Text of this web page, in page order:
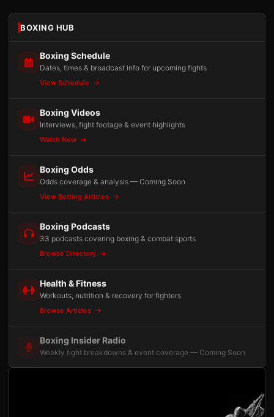
BOXING HUB
Boxing Schedule
Dates, times & broadcast info for upcoming fights
View Schedule
Boxing Videos
Interviews, fight footage & event highlights
Watch Now
Boxing Odds
Odds coverage & analysis — Coming Soon
View Betting Articles
Boxing Podcasts
33 podcasts covering boxing & combat sports
Browse Directory
Health & Fitness
Workouts, nutrition & recovery for fighters
Browse Articles
Boxing Insider Radio
Weekly fight breakdowns & event coverage — Coming Soon